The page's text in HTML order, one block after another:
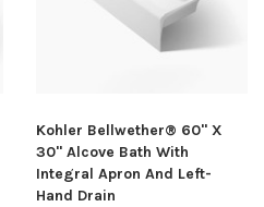
Kohler Bellwether® 60" X
30" Alcove Bath With
Integral Apron And Left-
Hand Drain